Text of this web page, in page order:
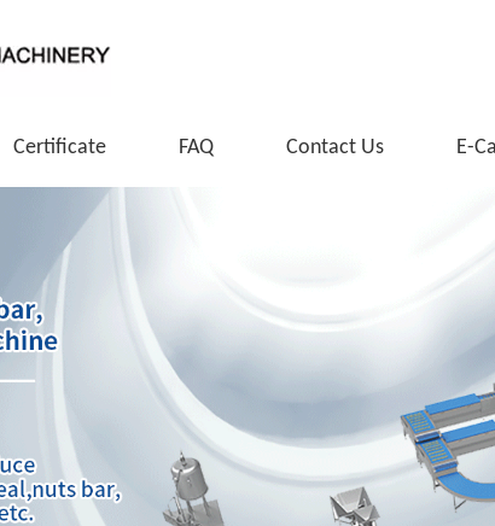
Certificate FAQ Contact Us E-